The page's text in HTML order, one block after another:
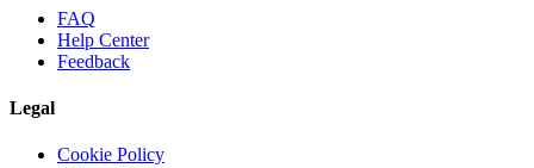
FAQ
Help Center
Feedback
Legal
Cookie Policy